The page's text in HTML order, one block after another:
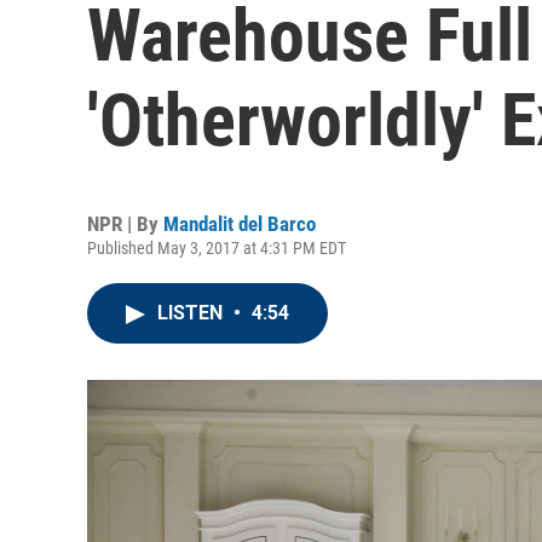
Warehouse
'Otherworldly'
NPR | By Mandalit del Barco
Published May 3, 2017 at 4:31 PM EDT
LISTEN • 4:54